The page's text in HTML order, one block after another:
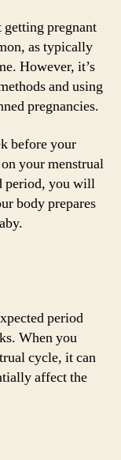
getting pregnant
as typically
However, it’s
and using
pregnancies.
before your
your menstrual
period, you will
body prepares
period
When you
cycle, it can
affect the